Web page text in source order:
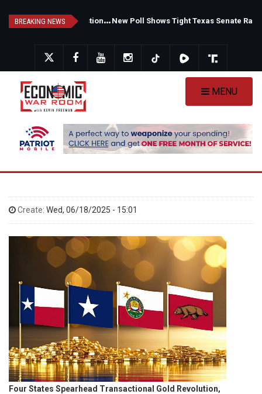
BREAKING NEWS N
ew Poll Shows Tight Texas Senate Race as Democrats Eye GOP Stronghold
MENU
Create: Wed, 06/18/2025 - 15:01
Four States Spearhead Transactional Gold Revolution,